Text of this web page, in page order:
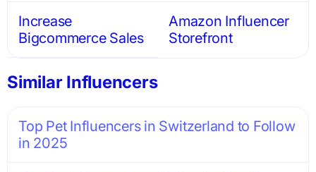
Increase
Bigcommerce Sales
Amazon Influencer
Storefront
Similar Influencers
Top Pet Influencers in Switzerland to Follow
in 2025